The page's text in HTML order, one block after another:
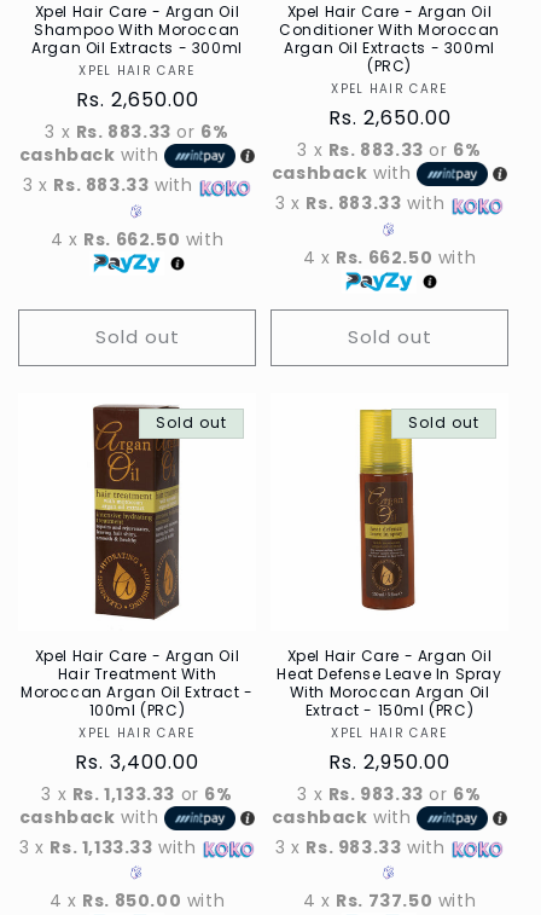
Xpel Hair Care - Argan Oil
Shampoo With Moroccan
Argan Oil Extracts - 300ml
Vendor
XPEL HAIR CARE
Regular
price
Rs. 2,650.00
3 x Rs. 883.33 or 6%
cashback with
3 x Rs. 883.33 with
4 x Rs. 662.50 with
Sold out
Xpel Hair Care - Argan Oil
Conditioner With Moroccan
Argan Oil Extracts - 300ml
(PRC)
Vendor
XPEL HAIR CARE
Regular
price
Rs. 2,650.00
3 x Rs. 883.33 or 6%
cashback with
3 x Rs. 883.33 with
4 x Rs. 662.50 with
Sold out
Sold out
Xpel Hair Care - Argan Oil
Hair Treatment With
Moroccan Argan Oil Extract -
100ml (PRC)
Vendor
XPEL HAIR CARE
Regular
price
Rs. 3,400.00
3 x Rs. 1,133.33 or 6%
cashback with
3 x Rs. 1,133.33 with
4 x Rs. 850.00 with
Sold out
Xpel Hair Care - Argan Oil
Heat Defense Leave In Spray
With Moroccan Argan Oil
Extract - 150ml (PRC)
Vendor
XPEL HAIR CARE
Regular
price
Rs. 2,950.00
3 x Rs. 983.33 or 6%
cashback with
3 x Rs. 983.33 with
4 x Rs. 737.50 with